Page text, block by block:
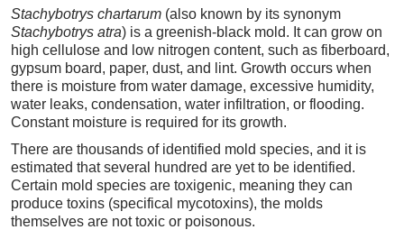
Stachybotrys chartarum (also known by its synonym
Stachybotrys atra) is a greenish-black mold. It can grow on
high cellulose and low nitrogen content, such as fiberboard,
gypsum board, paper, dust, and lint. Growth occurs when
there is moisture from water damage, excessive humidity,
water leaks, condensation, water infiltration, or flooding.
Constant moisture is required for its growth.
There are thousands of identified mold species, and it is
estimated that several hundred are yet to be identified.
Certain mold species are toxigenic, meaning they can
produce toxins (specifical mycotoxins), the molds
themselves are not toxic or poisonous.